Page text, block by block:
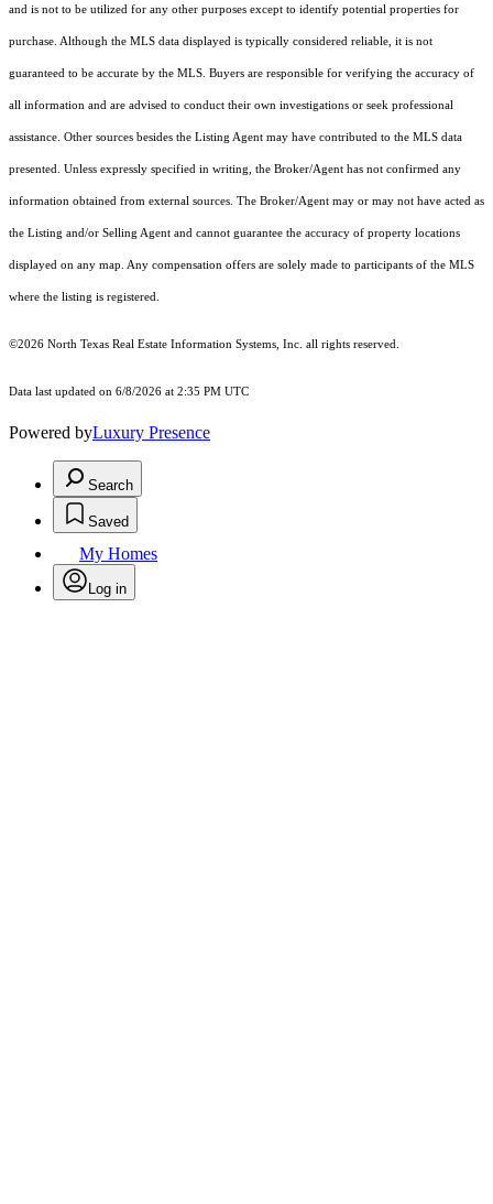
and is not to be utilized for any other purposes except to identify potential properties for
purchase. Although the MLS data displayed is typically considered reliable, it is not
guaranteed to be accurate by the MLS. Buyers are responsible for verifying the accuracy of
all information and are advised to conduct their own investigations or seek professional
assistance. Other sources besides the Listing Agent may have contributed to the MLS data
presented. Unless expressly specified in writing, the Broker/Agent has not confirmed any
information obtained from external sources. The Broker/Agent may or may not have acted as
the Listing and/or Selling Agent and cannot guarantee the accuracy of property locations
displayed on any map. Any compensation offers are solely made to participants of the MLS
where the listing is registered.
©2026 North Texas Real Estate Information Systems, Inc. all rights reserved.
Data last updated on 6/8/2026 at 2:35 PM UTC
Powered byLuxury Presence
Search
Saved
My Homes
Log in